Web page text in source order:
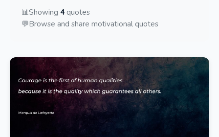
📊Showing 4quotes
💬Browse and share motivational quotes